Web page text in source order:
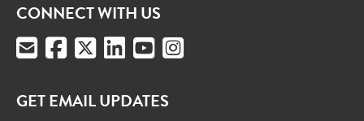
CONNECT WITH US
GET EMAIL UPDATES